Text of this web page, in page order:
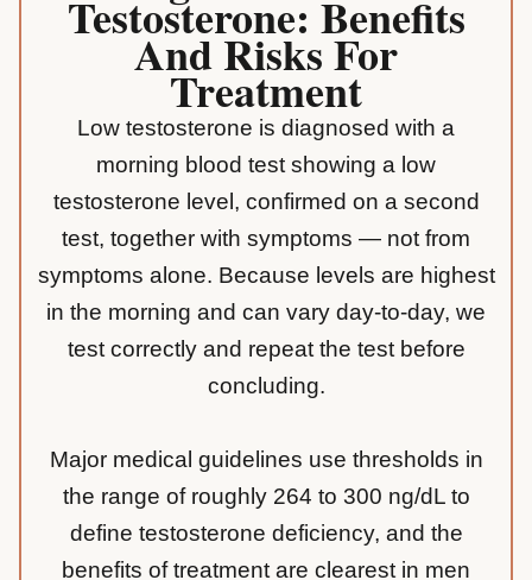
Testosterone: Benefits
And Risks For
Treatment
Low testosterone is diagnosed with a
morning blood test showing a low
testosterone level, confirmed on a second
test, together with symptoms — not from
symptoms alone. Because levels are highest
in the morning and can vary day-to-day, we
test correctly and repeat the test before
concluding.
Major medical guidelines use thresholds in
the range of roughly 264 to 300 ng/dL to
define testosterone deficiency, and the
benefits of treatment are clearest in men